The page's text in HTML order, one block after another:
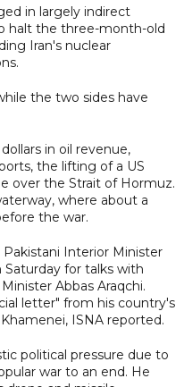
in largely indirect
halt the three-month-old
Iran's nuclear
the two sides have
in oil revenue,
the lifting of a US
over the Strait of Hormuz.
where about a
the war.
Interior Minister
Saturday for talks with
Abbas Araqchi.
letter" from his country's
ISNA reported.
political pressure due to
war to an end. He